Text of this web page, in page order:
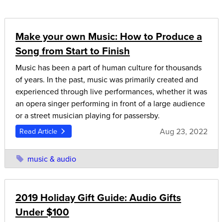
Make your own Music: How to Produce a
Song from Start to Finish
Music has been a part of human culture for thousands
of years. In the past, music was primarily created and
experienced through live performances, whether it was
an opera singer performing in front of a large audience
or a street musician playing for passersby.
Read Article Aug 23, 2022
music & audio
2019 Holiday Gift Guide: Audio Gifts
Under $100